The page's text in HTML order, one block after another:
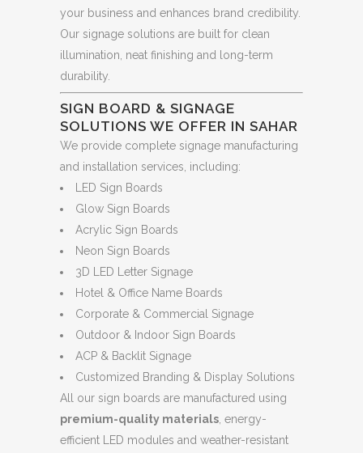
your business and enhances brand credibility.
Our signage solutions are built for clean
illumination, neat finishing and long-term
durability.
SIGN BOARD & SIGNAGE
SOLUTIONS WE OFFER IN SAHAR
We provide complete signage manufacturing
and installation services, including:
LED Sign Boards
Glow Sign Boards
Acrylic Sign Boards
Neon Sign Boards
3D LED Letter Signage
Hotel & Office Name Boards
Corporate & Commercial Signage
Outdoor & Indoor Sign Boards
ACP & Backlit Signage
Customized Branding & Display Solutions
All our sign boards are manufactured using
premium-quality materials , energy-
efficient LED modules and weather-resistant